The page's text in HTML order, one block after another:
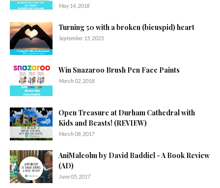
May 14, 2018
Turning 50 with a broken (bicuspid) heart
September 15, 2023
Win Snazaroo Brush Pen Face Paints
March 02, 2018
Open Treasure at Durham Cathedral with
Kids and Beasts! (REVIEW)
March 08, 2017
AniMalcolm by David Baddiel - A Book Review
(AD)
June 05, 2017